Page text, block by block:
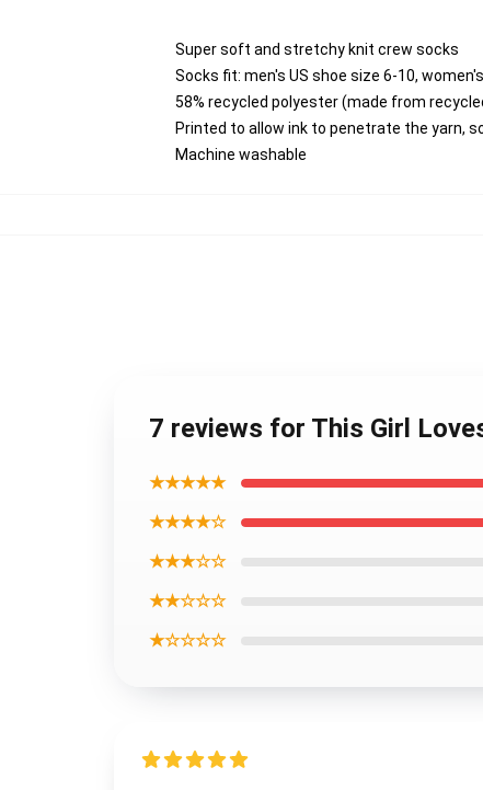
Super soft and stretchy knit crew socks
Socks fit: men's US shoe size 6-10,
58% recycled polyester (made from
Printed to allow ink to penetrate the yarn,
Machine washable
7 reviews for This Girl
★★★★★
★★★★☆
★★★☆☆
★★☆☆☆
★☆☆☆☆